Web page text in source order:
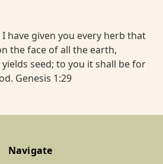
I have given you every herb that
the face of all the earth,
seed; to you it shall be for
Genesis 1:29
Navigate